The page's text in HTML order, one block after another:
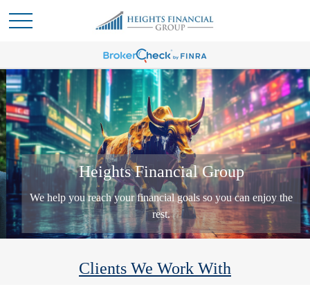
Heights Financial Group
We help you reach your financial goals so you can enjoy the
rest.
Clients We Work With